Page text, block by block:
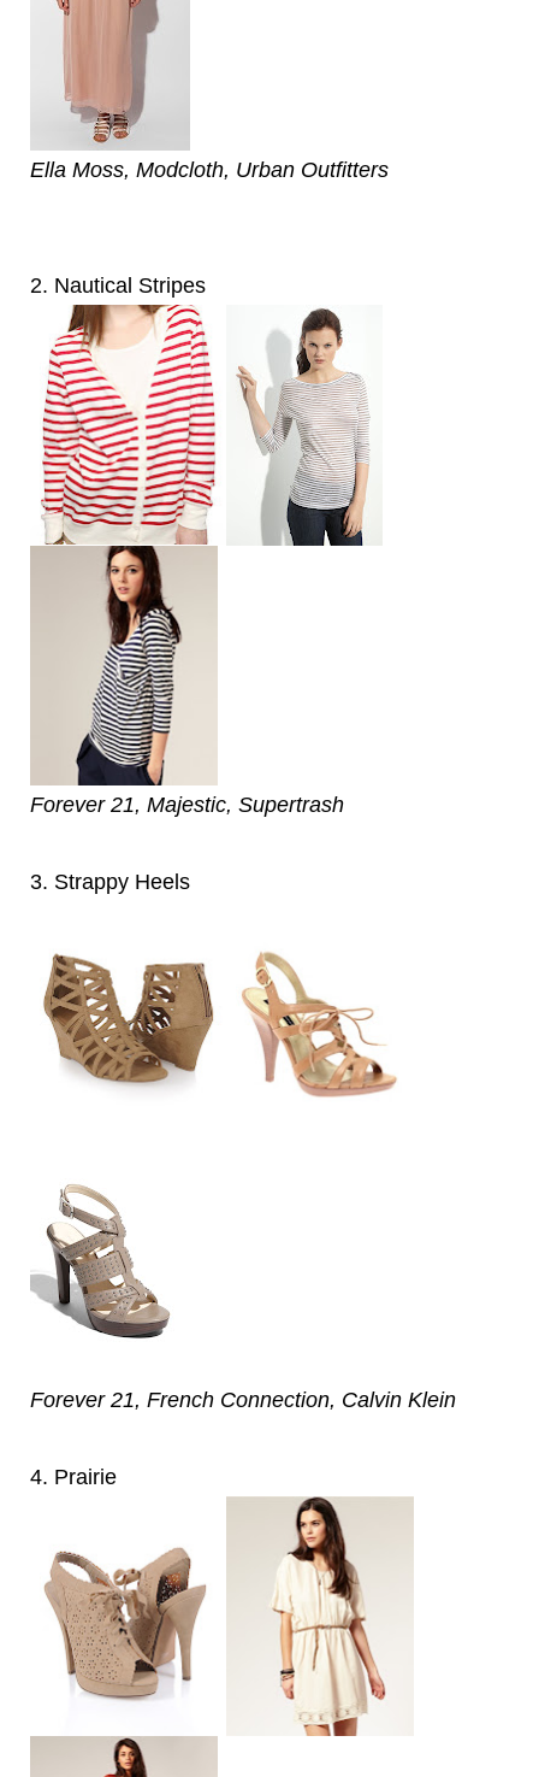
Ella Moss, Modcloth, Urban Outfitters
2. Nautical Stripes
Forever 21, Majestic, Supertrash
3. Strappy Heels
Forever 21, French Connection, Calvin Klein
4. Prairie